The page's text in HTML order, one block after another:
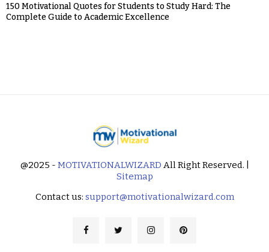
150 Motivational Quotes for Students to Study Hard: The
Complete Guide to Academic Excellence
@2025 - MOTIVATIONALWIZARD All Right Reserved. |
Sitemap
Contact us: support@motivationalwizard.com